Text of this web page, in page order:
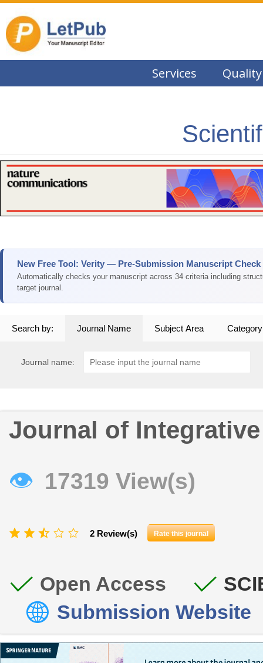
Services Quality
New Free Tool: Verity — Pre-Submission Manuscript Check
Automatically checks your manuscript across 34 criteria including
target journal.
Search by: Journal Name Subject Area Category
Journal name:
Journal of
👁 17319 View(s)
2 Review(s) Rate this journal
Open Access
Submission Website